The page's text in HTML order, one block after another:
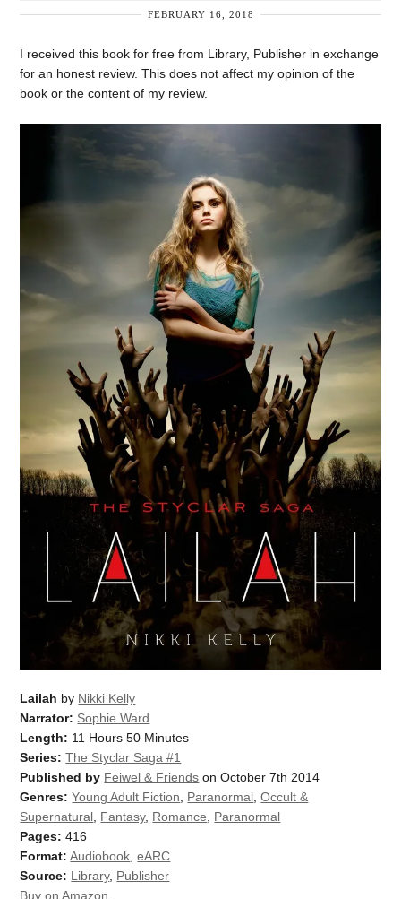
FEBRUARY 16, 2018
I received this book for free from Library, Publisher in exchange
for an honest review. This does not affect my opinion of the
book or the content of my review.
Lailah by Nikki Kelly
Narrator: Sophie Ward
Length: 11 Hours 50 Minutes
Series: The Styclar Saga #1
Published by Feiwel & Friends on October 7th 2014
Genres: Young Adult Fiction Paranormal ,Occult &
Supernatural Fantasy, Romance
Paranormal
Pages: 416
Format: Audiobook ,eARC
Source: Library, Publisher
Buy on Amazon